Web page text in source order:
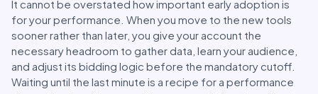
It cannot be overstated how important early adoption is
for your performance. When you move to the new tools
sooner rather than later, you give your account the
necessary headroom to gather data, learn your audience,
and adjust its bidding logic before the mandatory cutoff.
Waiting until the last minute is a recipe for a performance